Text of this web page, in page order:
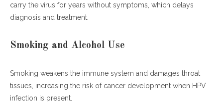
carry the virus for years without symptoms, which delays
diagnosis and treatment.
Smoking and Alcohol Use
Smoking weakens the immune system and damages throat
tissues, increasing the risk of cancer development when HPV
infection is present.